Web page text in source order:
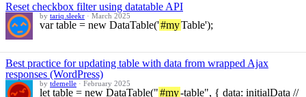
Reset checkbox filter using datatable API
by tariq.sleekr · March 2025
var table = new DataTable('#myTable');
Best practice for updating table with data from wrapped Ajax
responses (WordPress)
by tdemelle · February 2025
let table = new DataTable("#my-table", { data: initialData //